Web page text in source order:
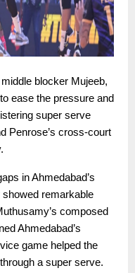
blocker Mujeeb,
ease the pressure and
super serve
Penrose’s cross-court
in Ahmedabad’s
remarkable
composed
Ahmedabad’s
game helped the
a super serve.